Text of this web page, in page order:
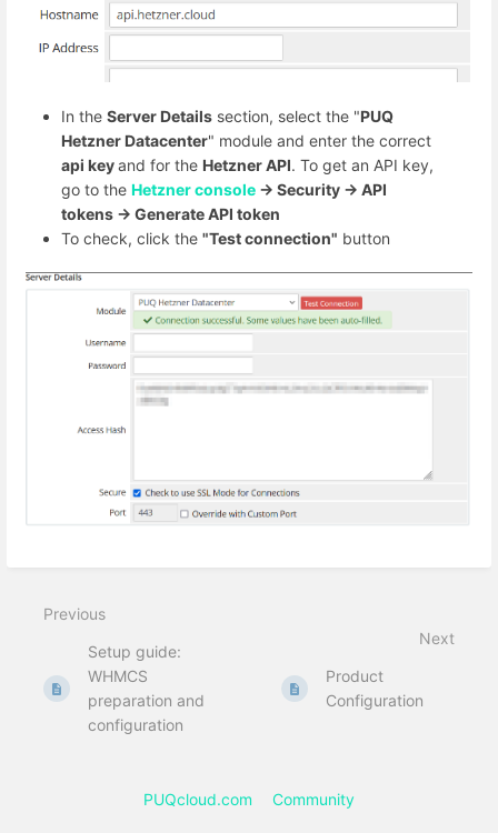
In the Server Details section, select the "PUQ
Hetzner Datacenter" module and enter the correct
api keyand for the Hetzner API. To get an API key,
go to the Hetzner console -> Security -> API
tokens -> Generate API token
To check, click the "Test connection" button
Previous
Setup guide:
WHMCS
preparation and
configuration
Next
Product
Configuration
PUQcloud.com Community